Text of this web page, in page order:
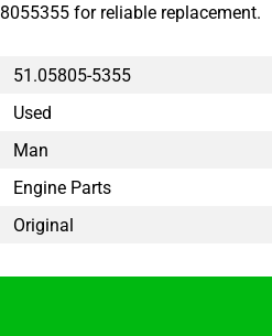
for reliable replacement.
51.05805-5355
Used
Man
Engine Parts
Original